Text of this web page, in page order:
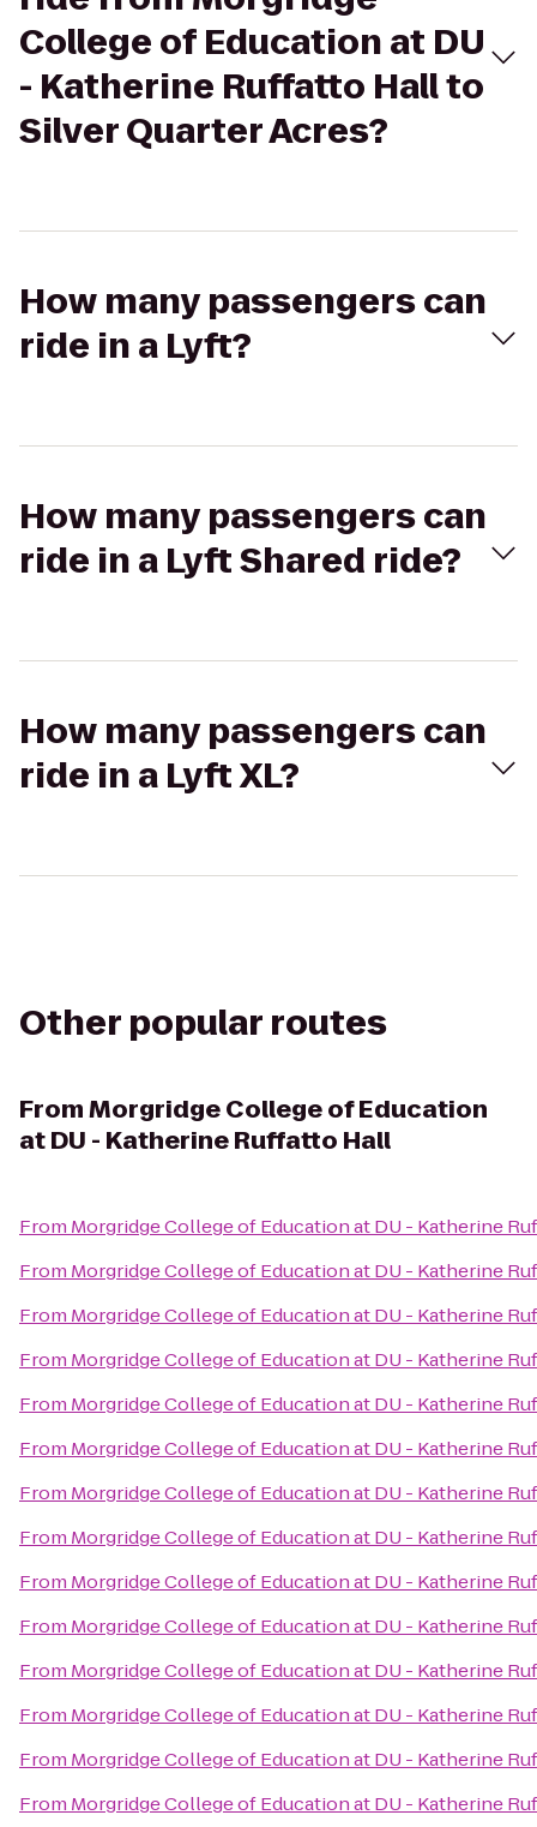
College of Education at DU
- Katherine Ruffatto Hall to
Silver Quarter Acres?
How many passengers can
ride in a Lyft?
How many passengers can
ride in a Lyft Shared ride?
How many passengers can
ride in a Lyft XL?
Other popular routes
FromMorgridge College of Education
at DU - Katherine Ruffatto Hall
From Morgridge College of Education at DU - Katherine
From Morgridge College of Education at DU - Katherine
From Morgridge College of Education at DU - Katherine
From Morgridge College of Education at DU - Katherine
From Morgridge College of Education at DU - Katherine
From Morgridge College of Education at DU - Katherine
From Morgridge College of Education at DU - Katherine
From Morgridge College of Education at DU - Katherine
From Morgridge College of Education at DU - Katherine
From Morgridge College of Education at DU - Katherine
From Morgridge College of Education at DU - Katherine
From Morgridge College of Education at DU - Katherine
From Morgridge College of Education at DU - Katherine
From Morgridge College of Education at DU - Katherine